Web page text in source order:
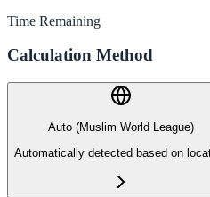
Time Remaining
Calculation Method
Auto (Muslim World League)
Automatically detected based on